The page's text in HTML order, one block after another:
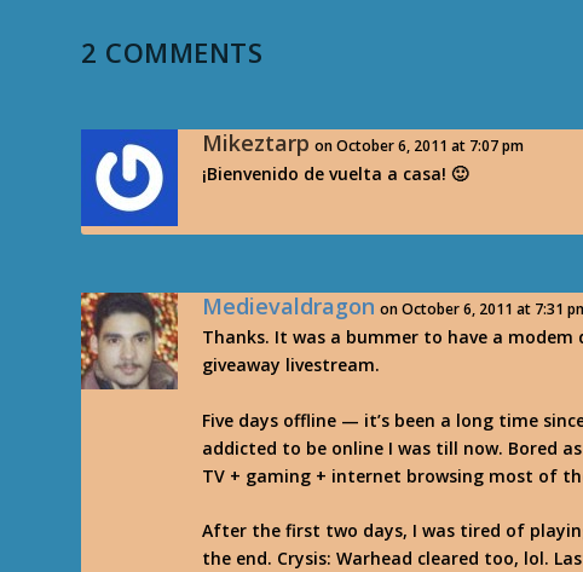
2 COMMENTS
Mikeztarp on October 6, 2011 at 7:07 pm
¡Bienvenido de vuelta a casa! 🙂
Medievaldragon on October 6, 2011 at 7:31
Thanks. It was a bummer to have a
giveaway livestream.
Five days offline — it’s been a long time
addicted to be online I was till now. Bored
TV + gaming + internet browsing most of
After the first two days, I was tired of
the end. Crysis: Warhead cleared too, lol.